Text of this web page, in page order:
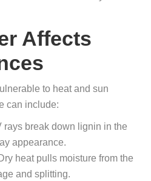
Affects
to heat and sun
can include:
rays break down lignin in the
appearance.
heat pulls moisture from the
and splitting.